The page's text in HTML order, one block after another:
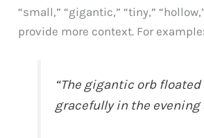
“small,” “gigantic,” “tiny,”
provide more context. For example:
“The gigantic orb floated
gracefully in the evening